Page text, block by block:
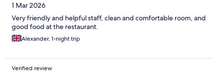
1 Mar 2026
Very friendly and helpful staff, clean and comfortable room, and
good food at the restaurant.
Alexander, 1-night trip
Verified review